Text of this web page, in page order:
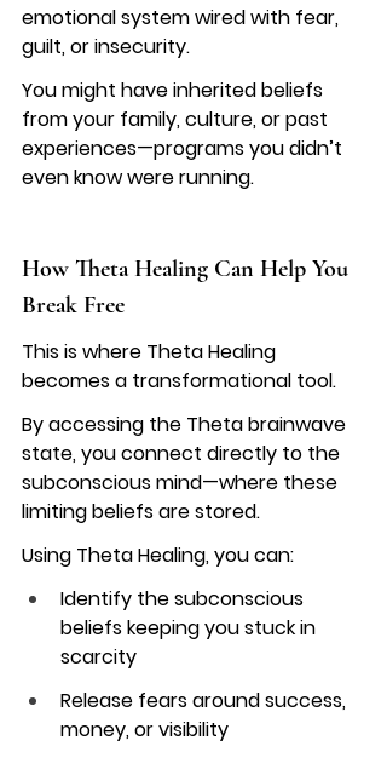
emotional system wired with fear,
guilt, or insecurity.
You might have inherited beliefs
from your family, culture, or past
experiences—programs you didn’t
even know were running.
How Theta Healing Can Help You
Break Free
This is where Theta Healing
becomes a transformational tool.
By accessing the Theta brainwave
state, you connect directly to the
subconscious mind—where these
limiting beliefs are stored.
Using Theta Healing, you can:
Identify the subconscious
beliefs keeping you stuck in
scarcity
Release fears around success,
money, or visibility